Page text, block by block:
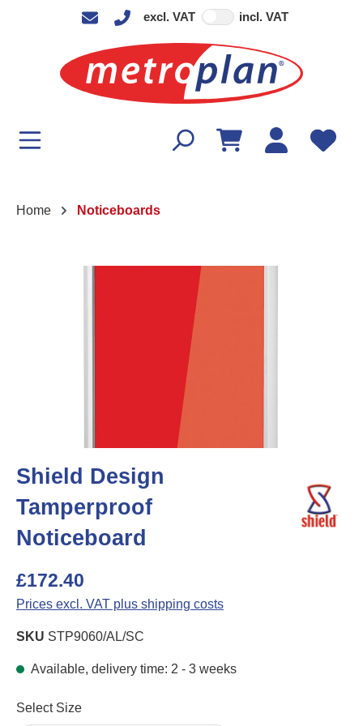
excl. VAT incl. VAT
Home Noticeboards
Shield Design
Tamperproof
Noticeboard
£172.40
Prices excl. VAT plus shipping costs
SKU STP9060/AL/SC
Available, delivery time: 2 - 3 weeks
Select
Select Size